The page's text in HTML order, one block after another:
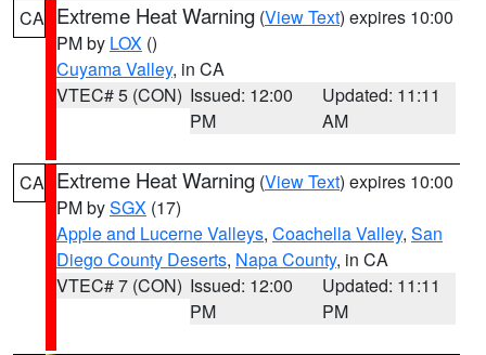
CA Extreme Heat Warning (View Text) expires 10:00
PM by LOX ()
Cuyama Valley, in CA
VTEC# 5 (CON) Issued: 12:00
PM
Updated: 11:11
AM
CA Extreme Heat Warning (View Text) expires 10:00
PM bySGX (17)
Apple and Lucerne Valleys, Coachella Valley, San
Diego County Deserts, Napa County, in CA
VTEC# 7 (CON) Issued: 12:00
PM
Updated: 11:11
PM